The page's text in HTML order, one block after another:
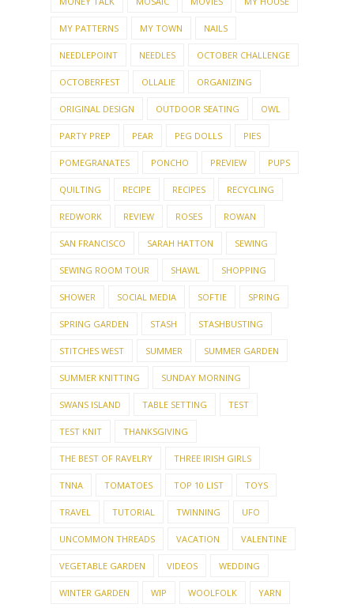
MY PATTERNS MY TOWN NAILS
NEEDLEPOINT NEEDLES OCTOBER CHALLENGE
OCTOBERFEST OLLALIE ORGANIZING
ORIGINAL DESIGN OUTDOOR SEATING OWL
PARTY PREP PEAR PEG DOLLS PIES
POMEGRANATES PONCHO PREVIEW PUPS
QUILTING RECIPE RECIPES RECYCLING
REDWORK REVIEW ROSES ROWAN
SAN FRANCISCO SARAH HATTON SEWING
SEWING ROOM TOUR SHAWL SHOPPING
SHOWER SOCIAL MEDIA SOFTIE SPRING
SPRING GARDEN STASH STASHBUSTING
STITCHES WEST SUMMER SUMMER GARDEN
SUMMER KNITTING SUNDAY MORNING
SWANS ISLAND TABLE SETTING TEST
TEST KNIT THANKSGIVING
THE BEST OF RAVELRY THREE IRISH GIRLS
TNNA TOMATOES TOP 10 LIST TOYS
TRAVEL TUTORIAL TWINNING UFO
UNCOMMON THREADS VACATION VALENTINE
VEGETABLE GARDEN VIDEOS WEDDING
WINTER GARDEN WIP WOOLFOLK YARN